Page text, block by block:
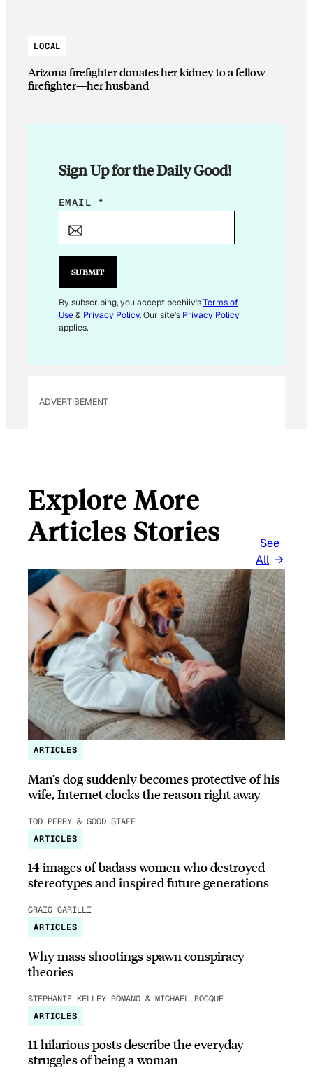
LOCAL
Arizona firefighter donates her kidney to a fellow
firefighter—her husband
Sign Up for the Daily Good!
*
A
L
E
M
EMAIL *
SUBMIT
By subscribing, you accept beehiiv'sTerms of
Use& Privacy Policy. Our site's Privacy Policy
applies.
ADVERTISEMENT
Explore More
Articles Stories
See
All
ARTICLES
Man’s dog suddenly becomes protective of his
wife, Internet clocks the reason right away
TOD PERRY & GOOD STAFF
ARTICLES
14 images of badass women who destroyed
stereotypes and inspired future generations
CRAIG CARILLI
ARTICLES
Why mass shootings spawn conspiracy
theories
STEPHANIE KELLEY-ROMANO & MICHAEL ROCQUE
ARTICLES
11 hilarious posts describe the everyday
struggles of being a woman